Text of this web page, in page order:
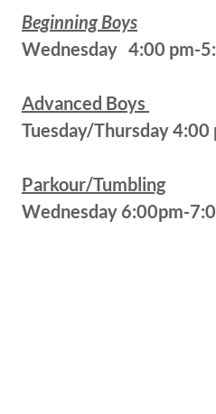
Beginning Boys
Wednesday 4:00 pm-
Advanced Boys
Tuesday/Thursday
Parkour/Tumbling
Wednesday 6:00pm-